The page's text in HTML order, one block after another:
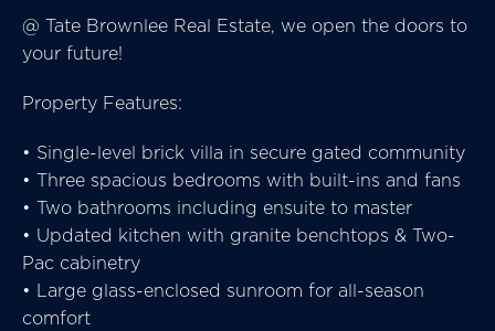
@ Tate Brownlee Real Estate, we open the doors to
your future!
Property Features:
• Single-level brick villa in secure gated community
• Three spacious bedrooms with built-ins and fans
• Two bathrooms including ensuite to master
• Updated kitchen with granite benchtops & Two-
Pac cabinetry
• Large glass-enclosed sunroom for all-season
comfort